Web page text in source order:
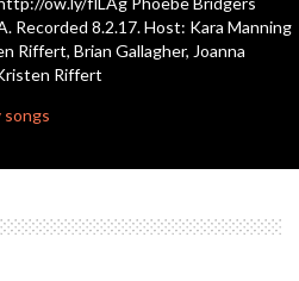
Recorded 8.2.17. Host: Kara Manning
Riffert, Brian Gallagher, Joanna
Riffert
songs